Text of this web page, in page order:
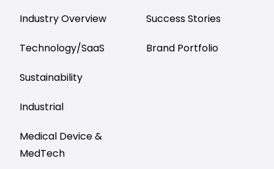
Industry Overview
Technology/SaaS
Sustainability
Industrial
Medical Device &
MedTech
Success Stories
Brand Portfolio